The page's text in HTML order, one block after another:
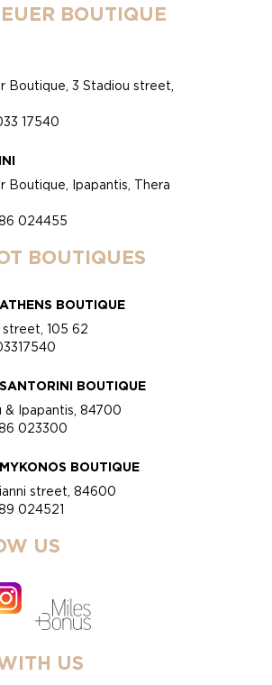
BOUTIQUE
Boutique, 3 Stadiou street,
17540
Boutique, Ipapantis, Thera
024455
BOUTIQUES
BOUTIQUE
street, 105 62
BOUTIQUE
& Ipapantis, 84700
023300
BOUTIQUE
street, 84600
024521
US
US